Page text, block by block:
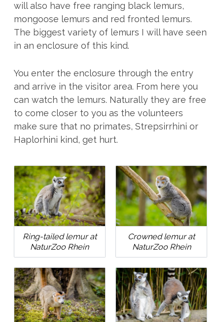
will also have free ranging black lemurs,
mongoose lemurs and red fronted lemurs.
The biggest variety of lemurs I will have seen
in an enclosure of this kind.
You enter the enclosure through the entry
and arrive in the visitor area. From here you
can watch the lemurs. Naturally they are free
to come closer to you as the volunteers
make sure that no primates, Strepsirrhini or
Haplorhini kind, get hurt.
Ring-tailed lemur at
NaturZoo Rhein
Crowned lemur at
NaturZoo Rhein